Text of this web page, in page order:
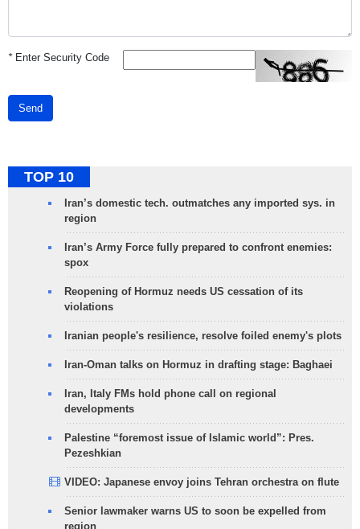
*Enter Security Code
Send
TOP 10
Iran’s domestic tech. outmatches any imported sys. in
region
Iran’s Army Force fully prepared to confront enemies:
spox
Reopening of Hormuz needs US cessation of its
violations
Iranian people's resilience, resolve foiled enemy's plots
Iran-Oman talks on Hormuz in drafting stage: Baghaei
Iran, Italy FMs hold phone call on regional
developments
Palestine “foremost issue of Islamic world”: Pres.
Pezeshkian
VIDEO: Japanese envoy joins Tehran orchestra on flute
Senior lawmaker warns US to soon be expelled from
region